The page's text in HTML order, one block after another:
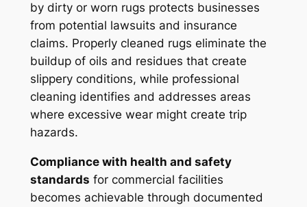
by dirty or worn rugs protects businesses
from potential lawsuits and insurance
claims. Properly cleaned rugs eliminate the
buildup of oils and residues that create
slippery conditions, while professional
cleaning identifies and addresses areas
where excessive wear might create trip
hazards.
Compliance with health and safety
standards for commercial facilities
becomes achievable through documented